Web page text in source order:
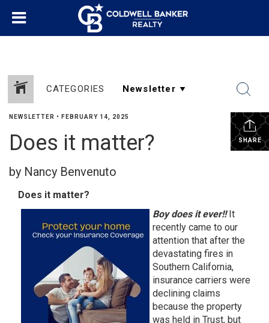
CATEGORIES
SHARE
NEWSLETTER • FEBRUARY 14, 2025
Does it matter?
by Nancy Benvenuto
Does it matter?
Boy does it ever!!It
recently came to our
attention that after the
devastating fires in
Southern California,
insurance carriers were
declining claims
because the property
was held in Trust, but